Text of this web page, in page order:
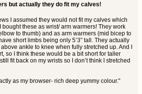
but actually they do fit my calves!
I assumed they would not fit my calves which
bought these as wrist/ arm warmers! They work
to thumb) and as arm warmers (mid bicep to
short limbs being only 5’3” tall. They actually
ankle to knee when fully stretched up. And I
so I think these would be a bit short for taller
fit back on my wrists so I don’t think I stretched
as my browser- rich deep yummy colour."